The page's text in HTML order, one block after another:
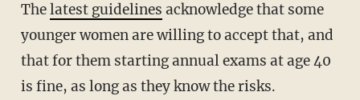
Thelatest guidelines acknowledge that some
younger women are willing to accept that, and
that for them starting annual exams at age 40
is fine, as long as they know the risks.